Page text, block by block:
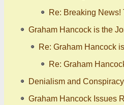
Re: Breaking
Graham Hancock is the
Re: Graham Hancock
Re: Graham
Denialism and
Graham Hancock Issues